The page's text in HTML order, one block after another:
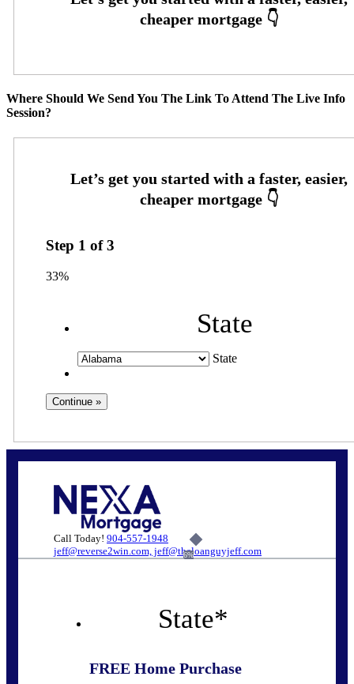
Where Should We Send You The Link To Attend The Live Info
Session?
Step 1 of3
33%
State
State
Call Today! 904-557-1948
jeff@reverse2win.com, jeff@theloanguyjeff.com
6%
State*
FREE Home Purchase